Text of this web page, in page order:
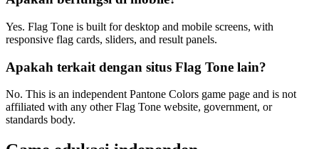
Yes. Flag Tone is built for desktop and mobile screens, with
responsive flag cards, sliders, and result panels.
Apakah terkait dengan situs Flag Tone lain?
No. This is an independent Pantone Colors game page and is not
affiliated with any other Flag Tone website, government, or
standards body.